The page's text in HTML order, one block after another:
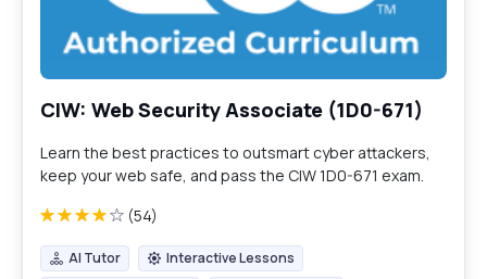
CIW: Web Security Associate (1D0-671)
Learn the best practices to outsmart cyber attackers,
keep your web safe, and pass the CIW 1D0-671 exam.
(54)
AI Tutor
AI Tutor Interactive Lessons
Interactive Lessons